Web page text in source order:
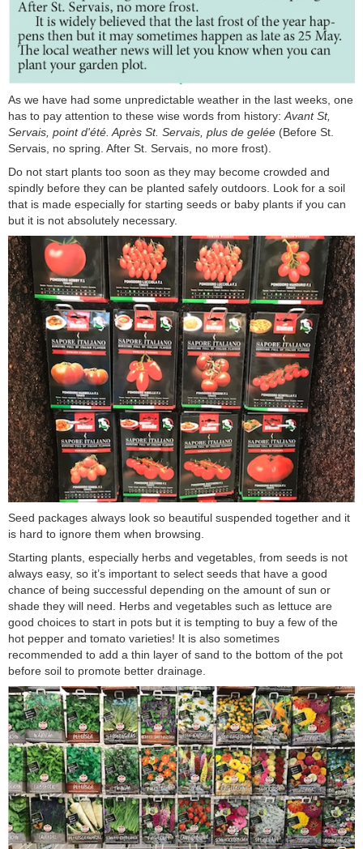
As we have had some unpredictable weather in the last weeks, one
has to pay attention to these wise words from history: Avant St,
Servais, point d'été. Après St. Servais, plus de gelée (Before St.
Servais, no spring. After St. Servais, no more frost).
Do not start plants too soon as they may become crowded and
spindly before they can be planted safely outdoors. Look for a soil
that is made especially for starting seeds or baby plants if you can
but it is not absolutely necessary.
Seed packages always look so beautiful suspended together and it
is hard to ignore them when browsing.
Starting plants, especially herbs and vegetables, from seeds is not
always easy, so it’s important to select seeds that have a good
chance of being successful depending on the amount of sun or
shade they will need. Herbs and vegetables such as lettuce are
good choices to start in pots but it is tempting to buy a few of the
hot pepper and tomato varieties! It is also sometimes
recommended to add a thin layer of sand to the bottom of the pot
before soil to promote better drainage.